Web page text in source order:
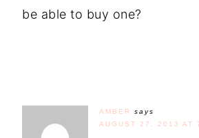
be able to buy one?
AMBER
says
AUGUST 27, 2013 AT